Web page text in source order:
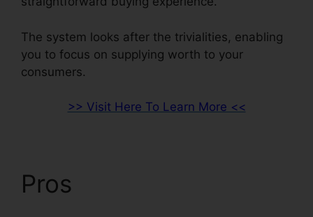
The system looks after the trivialities, enabling
you to focus on supplying worth to your
consumers.
>> Visit Here To Learn More <<
Pros